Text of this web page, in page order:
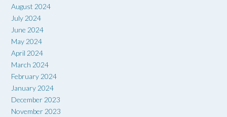
August 2024
July 2024
June 2024
May 2024
April 2024
March 2024
February 2024
January 2024
December 2023
November 2023